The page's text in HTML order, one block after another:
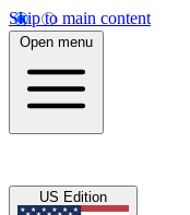
Skip to main content
Open menu
US Edition